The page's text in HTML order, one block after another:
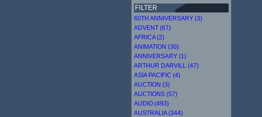
FILTER
60TH ANNIVERSARY (3)
ADVENT (67)
AFRICA (2)
ANIMATION (30)
ANNIVERSARY (1)
ARTHUR DARVILL (47)
ASIA PACIFIC (4)
AUCTION (3)
AUCTIONS (57)
AUDIO (493)
AUSTRALIA (344)